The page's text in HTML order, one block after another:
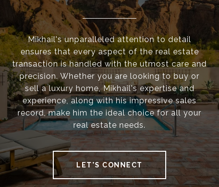
Mikhail's unparalleled attention to detail
ensures that every aspect of the real estate
transaction is handled with the utmost care and
precision. Whether you are looking to buy or
sell a luxury home, Mikhail's expertise and
experience, along with his impressive sales
record, make him the ideal choice for all your
real estate needs.
LET'S CONNECT